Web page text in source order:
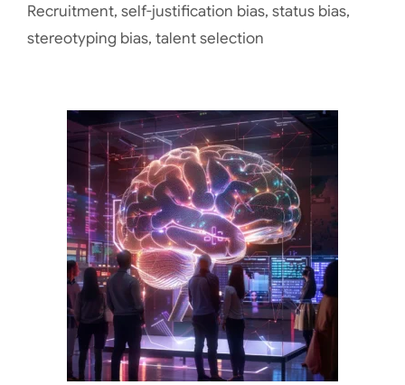
Recruitment, self-justification bias, status bias,
stereotyping bias, talent selection